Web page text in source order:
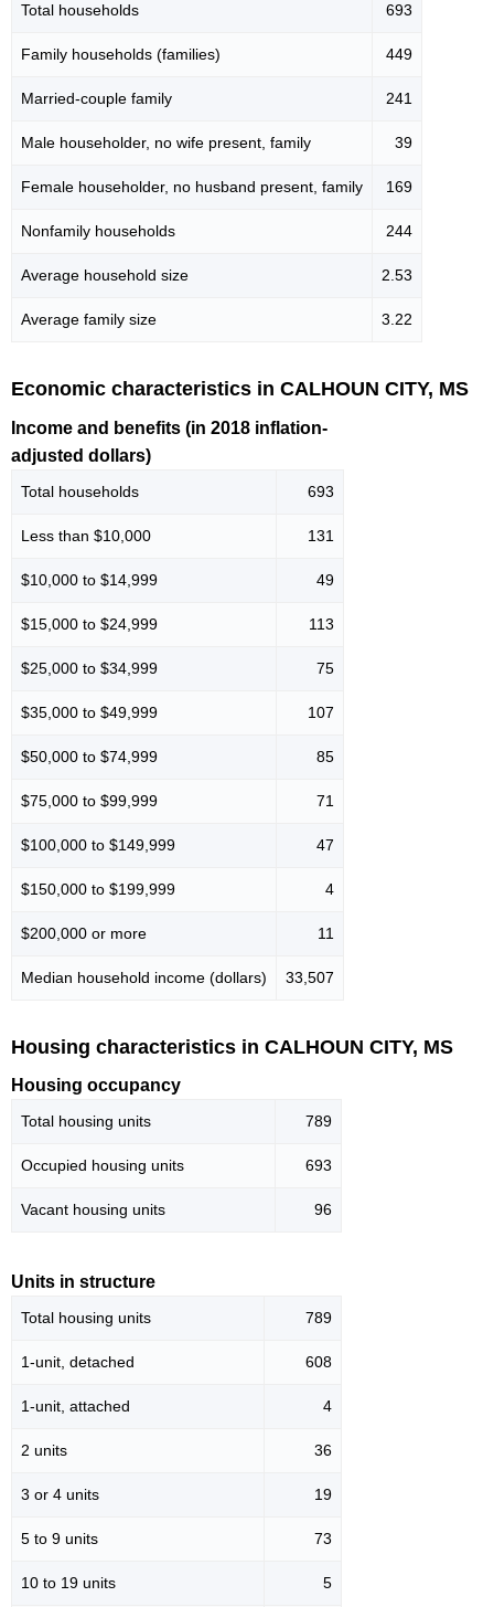
Total households 693
Family households (families) 449
Married-couple family 241
Male householder, no wife present, family 39
Female householder, no husband present, family 169
Nonfamily households 244
Average household size 2.53
Average family size 3.22
Economic characteristics in CALHOUN CITY, MS
Income and benefits (in 2018 inflation-
adjusted dollars)
Total households 693
Less than $10,000 131
$10,000 to $14,999 49
$15,000 to $24,999 113
$25,000 to $34,999 75
$35,000 to $49,999 107
$50,000 to $74,999 85
$75,000 to $99,999 71
$100,000 to $149,999 47
$150,000 to $199,999 4
$200,000 or more 11
Median household income (dollars) 33,507
Housing characteristics in CALHOUN CITY, MS
Housing occupancy
Total housing units 789
Occupied housing units 693
Vacant housing units 96
Units in structure
Total housing units 789
1-unit, detached 608
1-unit, attached 4
2 units 36
3 or 4 units 19
5 to 9 units 73
10 to 19 units 5